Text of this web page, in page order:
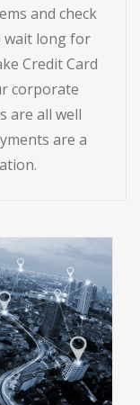
and check
wait long for
Credit Card
corporate
are all well
are a